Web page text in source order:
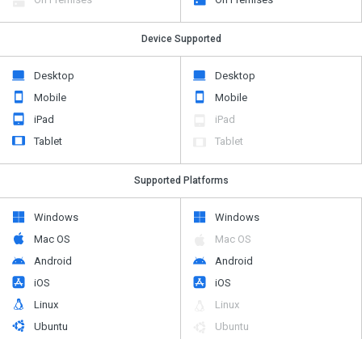
Device Supported
Desktop
Mobile
iPad
Tablet
Desktop
Mobile
iPad
Tablet
Supported Platforms
Windows
Mac OS
Android
iOS
Linux
Ubuntu
Windows
Mac OS
Android
iOS
Linux
Ubuntu